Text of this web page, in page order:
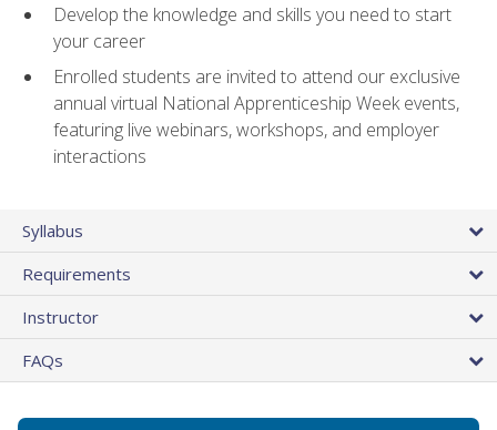
Develop the knowledge and skills you need to start
your career
Enrolled students are invited to attend our exclusive
annual virtual National Apprenticeship Week events,
featuring live webinars, workshops, and employer
interactions
Syllabus
Requirements
Instructor
FAQs